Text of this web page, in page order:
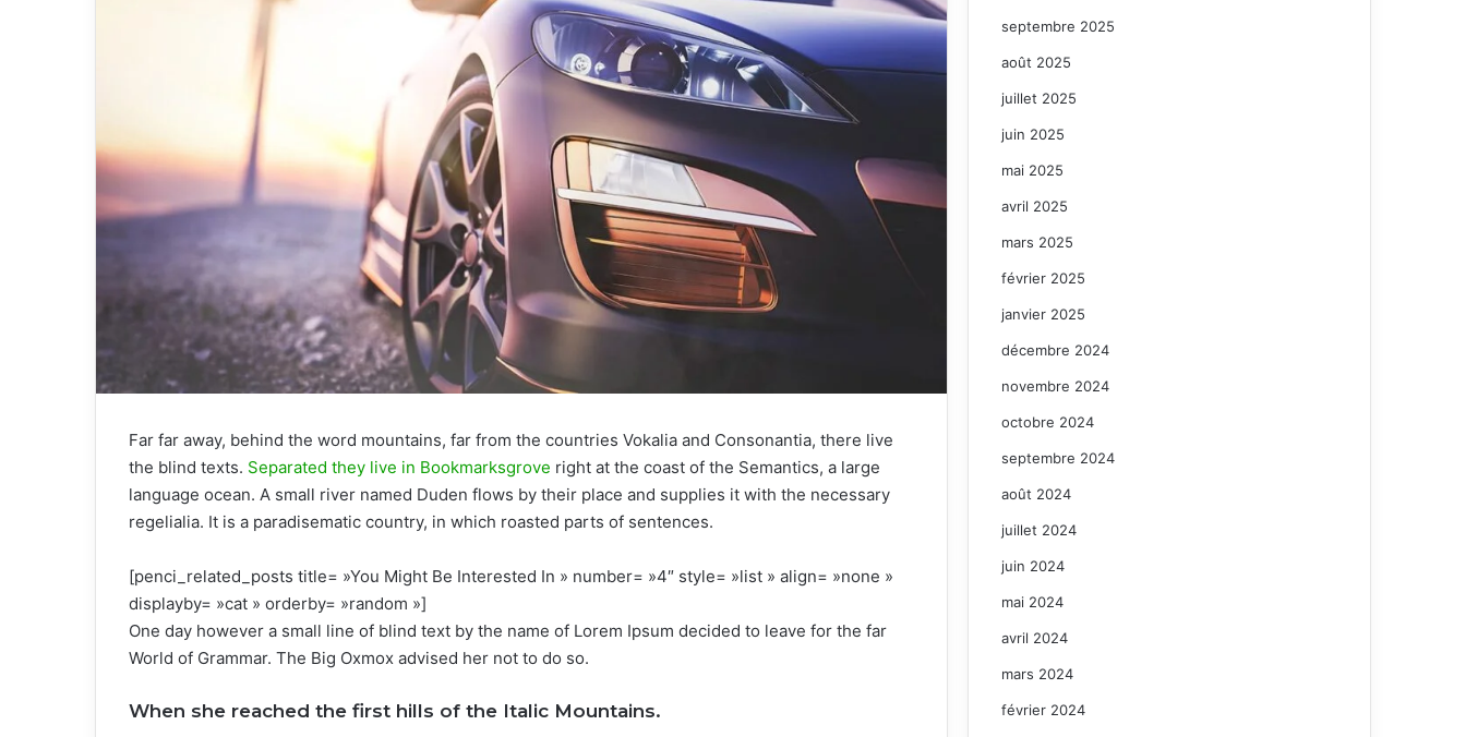
Far far away, behind the word mountains, far from the countries Vokalia and Consonantia, there live
the blind texts. Separated they live in Bookmarksgrove right at the coast of the Semantics, a large
language ocean. A small river named Duden flows by their place and supplies it with the necessary
regelialia. It is a paradisematic country, in which roasted parts of sentences.
[penci_related_posts title= »You Might Be Interested In » number= »4″ style= »list » align= »none »
displayby= »cat » orderby= »random »]
One day however a small line of blind text by the name of Lorem Ipsum decided to leave for the far
World of Grammar. The Big Oxmox advised her not to do so.
When she reached the first hills of the Italic Mountains.
septembre 2025
août 2025
juillet 2025
juin 2025
mai 2025
avril 2025
mars 2025
février 2025
janvier 2025
décembre 2024
novembre 2024
octobre 2024
septembre 2024
août 2024
juillet 2024
juin 2024
mai 2024
avril 2024
mars 2024
février 2024